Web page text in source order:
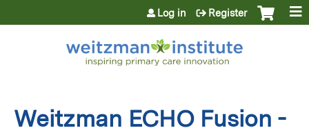
Jump to content
Log in Register
Weitzman ECHO Fusion -